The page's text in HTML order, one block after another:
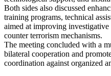
Both sides also discussed
training programs, technical
aimed at improving
counter terrorism mechanisms.
The meeting concluded with a
bilateral cooperation and
coordination against organized